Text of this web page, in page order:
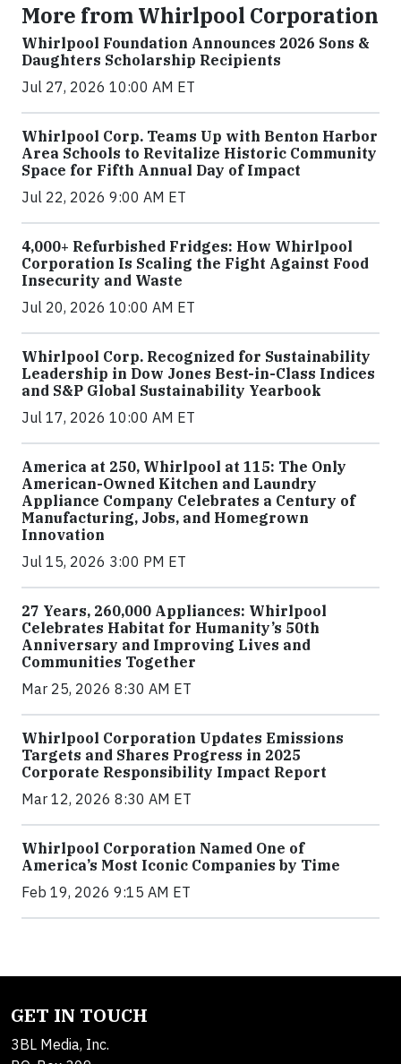
More from Whirlpool Corporation
Whirlpool Foundation Announces 2026 Sons &
Daughters Scholarship Recipients
Jul 27, 2026 10:00 AM ET
Whirlpool Corp. Teams Up with Benton Harbor
Area Schools to Revitalize Historic Community
Space for Fifth Annual Day of Impact
Jul 22, 2026 9:00 AM ET
4,000+ Refurbished Fridges: How Whirlpool
Corporation Is Scaling the Fight Against Food
Insecurity and Waste
Jul 20, 2026 10:00 AM ET
Whirlpool Corp. Recognized for Sustainability
Leadership in Dow Jones Best-in-Class Indices
and S&P Global Sustainability Yearbook
Jul 17, 2026 10:00 AM ET
America at 250, Whirlpool at 115: The Only
American-Owned Kitchen and Laundry
Appliance Company Celebrates a Century of
Manufacturing, Jobs, and Homegrown
Innovation
Jul 15, 2026 3:00 PM ET
27 Years, 260,000 Appliances: Whirlpool
Celebrates Habitat for Humanity’s 50th
Anniversary and Improving Lives and
Communities Together
Mar 25, 2026 8:30 AM ET
Whirlpool Corporation Updates Emissions
Targets and Shares Progress in 2025
Corporate Responsibility Impact Report
Mar 12, 2026 8:30 AM ET
Whirlpool Corporation Named One of
America’s Most Iconic Companies by Time
Feb 19, 2026 9:15 AM ET
GET IN TOUCH
3BL Media, Inc.